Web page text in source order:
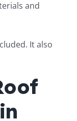
and
It also